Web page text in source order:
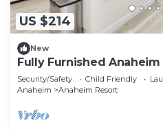
US $214
New
Fully Furnished
Included - Gated
Security/Safety Child Friendly
Anaheim
Anaheim Resort